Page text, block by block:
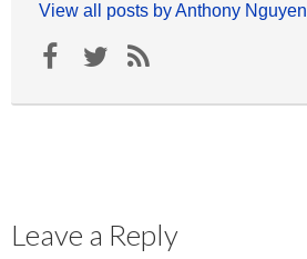
View all posts by Anthony Nguyen
Leave a Reply